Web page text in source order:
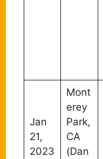
Jan
21,
2023
Mont
erey
Park,
CA
(Dan